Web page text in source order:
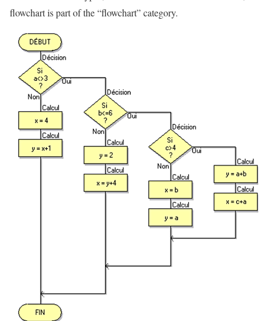
flowchart is part of the “flowchart” category.